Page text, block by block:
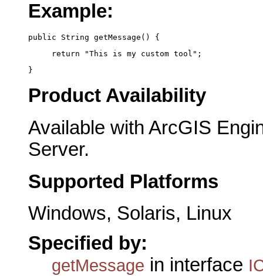
Example:
public String getMessage() {
     return "This is my custom tool";
}
Product Availability
Available with ArcGIS
Server.
Supported Platforms
Windows, Solaris, Linux
Specified by:
getMessage in interface